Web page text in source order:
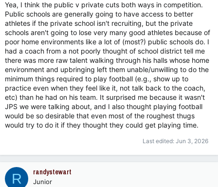
Yea, I think the public v private cuts both ways in competition.
Public schools are generally going to have access to better
athletes if the private school isn't recruiting, but the private
schools aren't going to lose very many good athletes because of
poor home environments like a lot of (most?) public schools do. I
had a coach from a not poorly thought of school district tell me
there was more raw talent walking through his halls whose home
environment and upbringing left them unable/unwilling to do the
minimum things required to play football (e.g., show up to
practice even when they feel like it, not talk back to the coach,
etc) than he had on his team. It surprised me because it wasn't
JPS we were talking about, and I also thought playing football
would be so desirable that even most of the roughest thugs
would try to do it if they thought they could get playing time.
Last edited: Jun 3, 2026
R randystewart
Junior